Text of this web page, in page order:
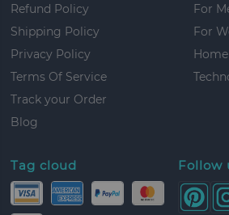
Refund Policy
Shipping Policy
Privacy Policy
Terms Of Service
Track your Order
Blog
For
For
Tag cloud Follow